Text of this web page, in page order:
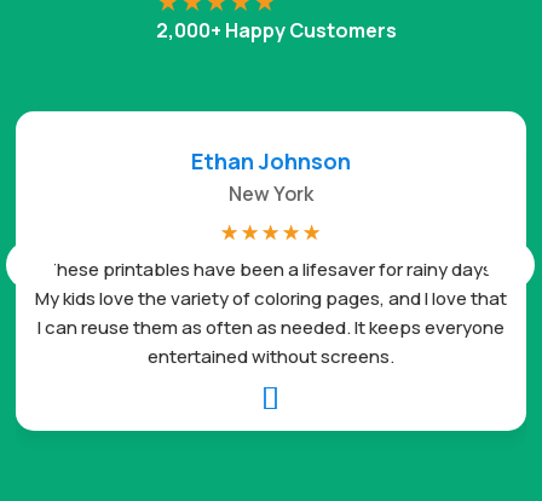
2,000+ Happy Customers

These printables have been a lifesaver for rainy days.
My kids love the variety of coloring pages, and I love that
I can reuse them as often as needed. It keeps everyone
entertained without screens.
Ethan Johnson
New York
☆ ☆ ☆ ☆ ☆